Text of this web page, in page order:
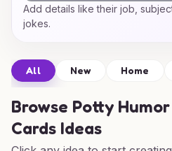
Add details like their job,
jokes.
All New Home
Browse Potty
Cards Ideas